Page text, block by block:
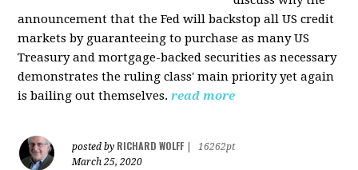
announcement that the Fed will backstop all US credit
markets by guaranteeing to purchase as many US
Treasury and mortgage-backed securities as necessary
demonstrates the ruling class' main priority yet again
is bailing out themselves. read more
posted by RICHARD WOLFF
16262pt
March 25, 2020